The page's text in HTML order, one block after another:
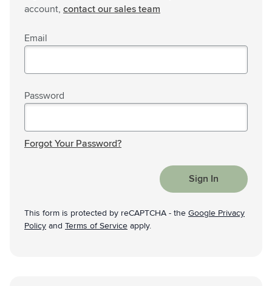
account, contact our sales team
Email
Password
Forgot Your Password?
Sign In
This form is protected by reCAPTCHA - the Google Privacy
Policy and Terms of Service apply.